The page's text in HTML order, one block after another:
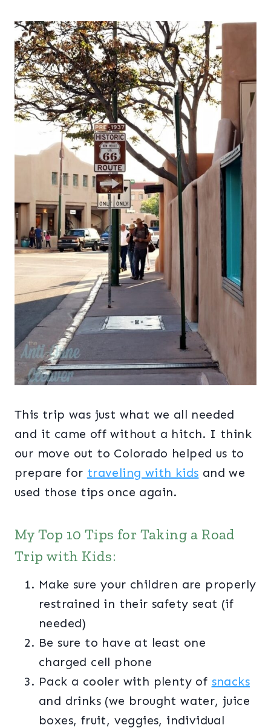
This trip was just what we all needed
and it came off without a hitch. I think
our move out to Colorado helped us to
prepare for traveling with kids and we
used those tips once again.
My Top 10 Tips for Taking a Road
Trip with Kids:
Make sure your children are properly
restrained in their safety seat (if
needed)
Be sure to have at least one
charged cell phone
Pack a cooler with plenty of snacks
and drinks (we brought water, juice
boxes, fruit, veggies, individual